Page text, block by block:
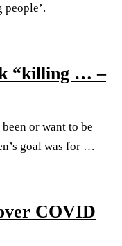
“killing … –
or want to be
goal was for …
COVID